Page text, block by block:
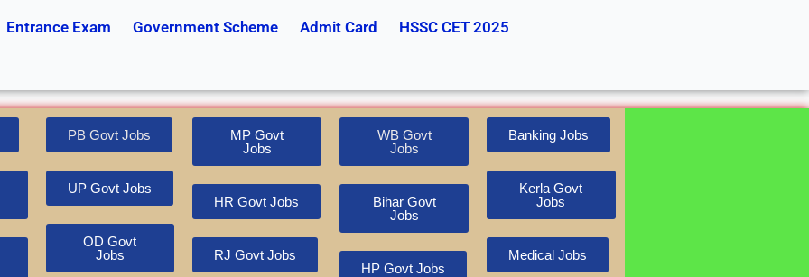
Entrance Exam Government Scheme Admit Card
HSSC CET 2025
PB Govt Jobs
UP Govt Jobs
OD Govt
Jobs
MP Govt
Jobs
HR Govt Jobs
RJ Govt Jobs
WB Govt
Jobs
Bihar Govt
Jobs
HP Govt Jobs
Banking Jobs
Kerla Govt
Jobs
Medical Jobs